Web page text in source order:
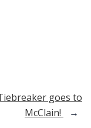
goes to
McClain!
→